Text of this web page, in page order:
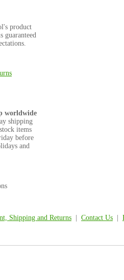
product
guaranteed
worldwide
shipping
items
before
and
Shipping and Returns Contact Us